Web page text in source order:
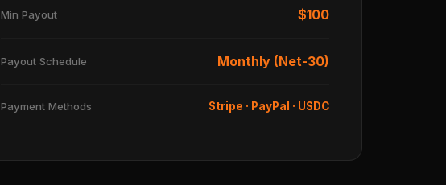
Min Payout $100
Payout Schedule Monthly (Net-30)
Payment Methods Stripe · PayPal · USDC